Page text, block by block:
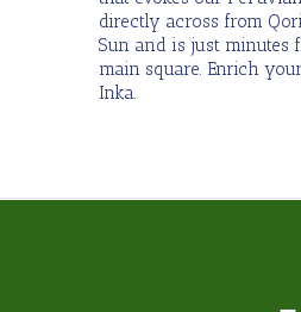
directly across from
Sun and is just minutes
main square. Enrich
Inka.